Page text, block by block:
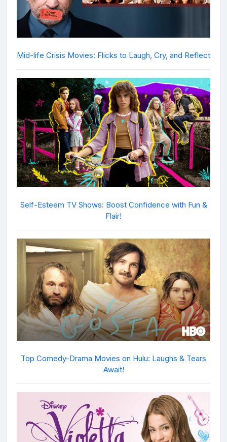
Mid-life Crisis Movies: Flicks to Laugh, Cry, and Reflect
Self-Esteem TV Shows: Boost Confidence with Fun &
Flair!
Top Comedy-Drama Movies on Hulu: Laughs & Tears
Await!